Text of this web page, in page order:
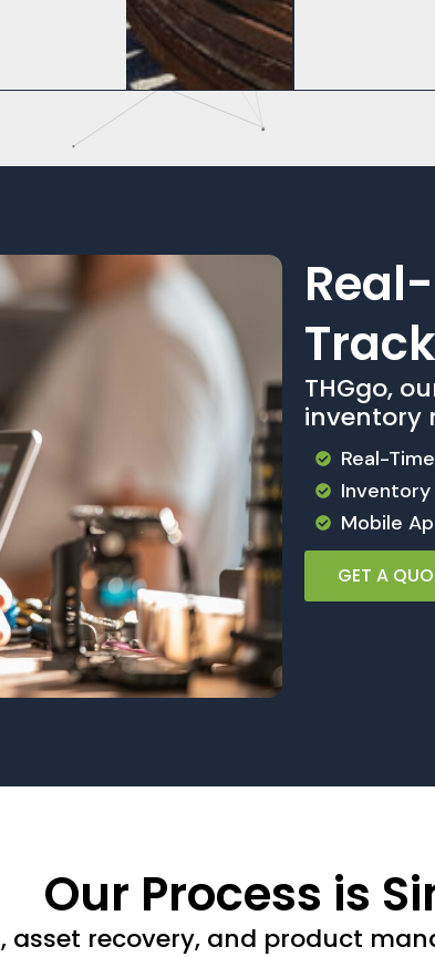
THGgo,
inventory
Real-
Inventory
Mobile
GET A
Our Process is
asset recovery, and product